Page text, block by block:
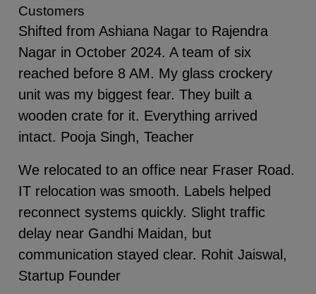
Customers
Shifted from Ashiana Nagar to Rajendra
Nagar in October 2024. A team of six
reached before 8 AM. My glass crockery
unit was my biggest fear. They built a
wooden crate for it. Everything arrived
intact. Pooja Singh, Teacher
We relocated to an office near Fraser Road.
IT relocation was smooth. Labels helped
reconnect systems quickly. Slight traffic
delay near Gandhi Maidan, but
communication stayed clear. Rohit Jaiswal,
Startup Founder